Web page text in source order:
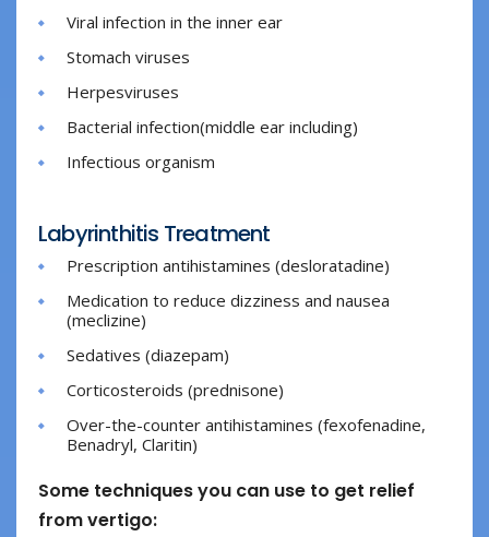
Viral infection in the inner ear
Stomach viruses
Herpesviruses
Bacterial infection(middle ear including)
Infectious organism
Labyrinthitis Treatment
Prescription antihistamines (desloratadine)
Medication to reduce dizziness and nausea
(meclizine)
Sedatives (diazepam)
Corticosteroids (prednisone)
Over-the-counter antihistamines (fexofenadine,
Benadryl, Claritin)
Some techniques you can use to get relief
from vertigo: